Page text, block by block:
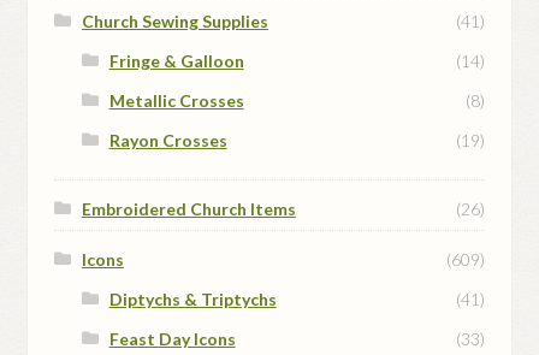
Church Sewing Supplies
(41)
Fringe & Galloon
(14)
Metallic Crosses
(8)
Rayon Crosses
(19)
Embroidered Church Items (26)
Icons
(609)
Diptychs & Triptychs
(41)
Feast Day Icons
(33)